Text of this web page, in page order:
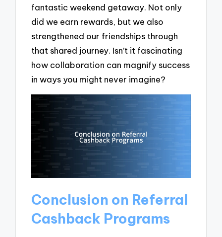
fantastic weekend getaway. Not only
did we earn rewards, but we also
strengthened our friendships through
that shared journey. Isn’t it fascinating
how collaboration can magnify success
in ways you might never imagine?
Conclusion on Referral
Cashback Programs